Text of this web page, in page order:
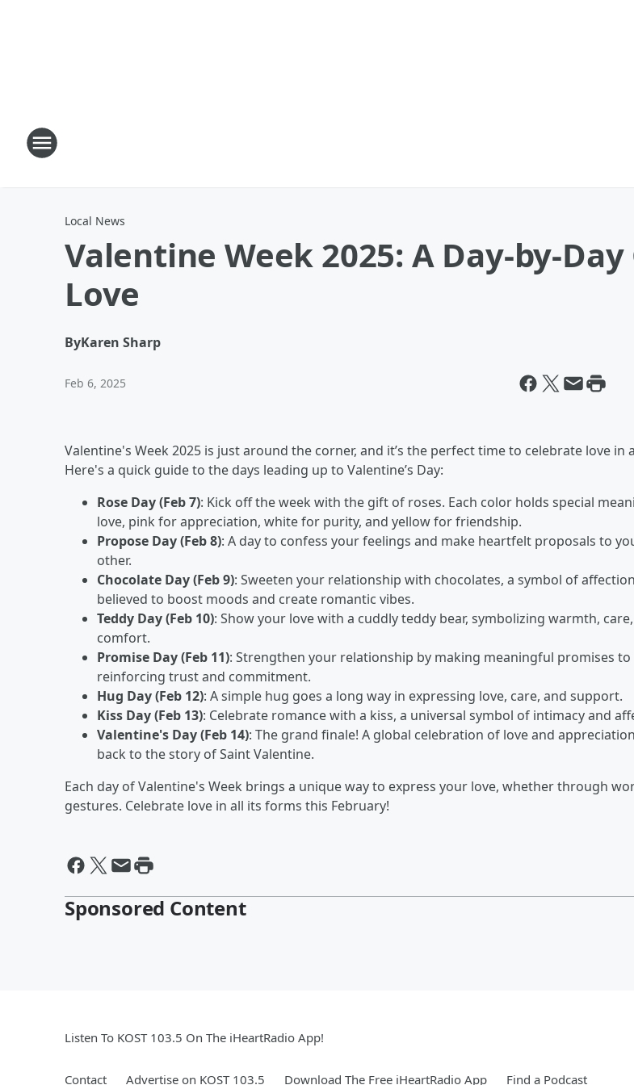
Local News
Valentine Week 2025: A Day-by-
Love
ByKaren Sharp
Feb 6, 2025
Valentine's Week 2025 is just around the corner, and it’s the perfect time to celebrate love in
Here's a quick guide to the days leading up to Valentine’s Day:
Rose Day (Feb 7): Kick off the week with the gift of roses. Each color holds special
love, pink for appreciation, white for purity, and yellow for friendship.
Propose Day (Feb 8): A day to confess your feelings and make heartfelt proposals to
other.
Chocolate Day (Feb 9): Sweeten your relationship with chocolates, a symbol of
believed to boost moods and create romantic vibes.
Teddy Day (Feb 10): Show your love with a cuddly teddy bear, symbolizing warmth,
comfort.
Promise Day (Feb 11): Strengthen your relationship by making meaningful promises to
reinforcing trust and commitment.
Hug Day (Feb 12): A simple hug goes a long way in expressing love, care, and support.
Kiss Day (Feb 13): Celebrate romance with a kiss, a universal symbol of intimacy and
Valentine's Day (Feb 14): The grand finale! A global celebration of love and
back to the story of Saint Valentine.
Each day of Valentine's Week brings a unique way to express your love, whether through
gestures. Celebrate love in all its forms this February!
Sponsored Content
Listen To KOST 103.5 On The iHeartRadio App!
Contact Advertise on KOST 103.5 Download The Free iHeartRadio App Find a Podcast